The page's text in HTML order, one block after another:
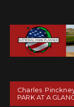
Charles
PARK AT A